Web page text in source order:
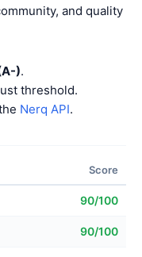
and quality
).
threshold.
Nerq API.
Score
90/100
90/100